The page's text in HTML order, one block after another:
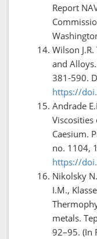
Report
Wilson
and
381-590.
https://
Andrade
Caesium.
no. 1104,
https://
Nikolsky
I.M.,
metals.
92–95. (In